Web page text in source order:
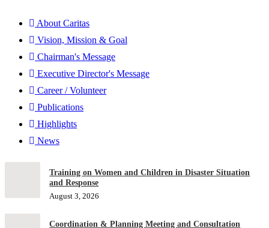
About Caritas
Vision, Mission & Goal
Chairman's Message
Executive Director's Message
Career / Volunteer
Publications
Highlights
News
Training on Women and Children in Disaster Situation
and Response
August 3, 2026
Coordination & Planning Meeting and Consultation